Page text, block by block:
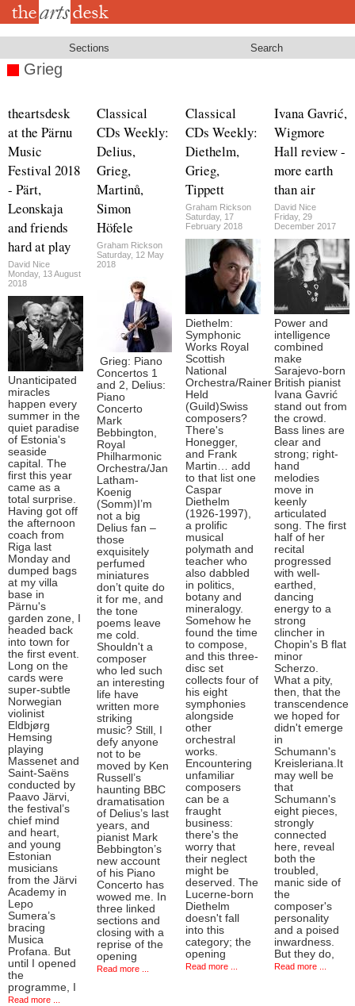
Skip
Sections Search
Grieg
theartsdesk
at the Pärnu
Music
Festival 2018
- Pärt,
Leonskaja
and friends
hard at play
David Nice
Monday, 13 August
2018
Unanticipated
miracles
happen every
summer in the
quiet paradise
of Estonia's
seaside
capital. The
first this year
came as a
total surprise.
Having got off
the afternoon
coach from
Riga last
Monday and
dumped bags
at my villa
base in
Pärnu's
garden zone, I
headed back
into town for
the first event.
Long on the
cards were
super-subtle
Norwegian
violinist
Eldbjørg
Hemsing
playing
Massenet and
Saint-Saëns
conducted by
Paavo Järvi,
the festival’s
chief mind
and heart,
and young
Estonian
musicians
from the Järvi
Academy in
Lepo
Sumera’s
bracing
Musica
Profana. But
until I opened
the
programme, I
Read more ...
Classical
CDs Weekly:
Delius,
Grieg,
Martinů,
Simon
Höfele
Graham Rickson
Saturday, 12 May
2018
Grieg: Piano
Concertos 1
and 2, Delius:
Piano
Concerto
Mark
Bebbington,
Royal
Philharmonic
Orchestra/Jan
Latham-
Koenig
(Somm)I’m
not a big
Delius fan –
those
exquisitely
perfumed
miniatures
don’t quite do
it for me, and
the tone
poems leave
me cold.
Shouldn't a
composer
who led such
an interesting
life have
written more
striking
music? Still, I
defy anyone
not to be
moved by Ken
Russell’s
haunting BBC
dramatisation
of Delius’s last
years, and
pianist Mark
Bebbington’s
new account
of his Piano
Concerto has
wowed me. In
three linked
sections and
closing with a
reprise of the
opening
Read more ...
Classical
CDs Weekly:
Diethelm,
Grieg,
Tippett
Graham Rickson
Saturday, 17
February 2018
Diethelm:
Symphonic
Works Royal
Scottish
National
Orchestra/Rainer
Held
(Guild)Swiss
composers?
There's
Honegger,
and Frank
Martin… add
to that list one
Caspar
Diethelm
(1926-1997),
a prolific
musical
polymath and
teacher who
also dabbled
in politics,
botany and
mineralogy.
Somehow he
found the time
to compose,
and this three-
disc set
collects four of
his eight
symphonies
alongside
other
orchestral
works.
Encountering
unfamiliar
composers
can be a
fraught
business:
there's the
worry that
their neglect
might be
deserved. The
Lucerne-born
Diethelm
doesn't fall
into this
category; the
opening
Read more ...
Ivana Gavrić,
Wigmore
Hall review -
more earth
than air
David Nice
Friday, 29
December 2017
Power and
intelligence
combined
make
Sarajevo-born
British pianist
Ivana Gavrić
stand out from
the crowd.
Bass lines are
clear and
strong; right-
hand
melodies
move in
keenly
articulated
song. The first
half of her
recital
progressed
with well-
earthed,
dancing
energy to a
strong
clincher in
Chopin's B flat
minor
Scherzo.
What a pity,
then, that the
transcendence
we hoped for
didn't emerge
in
Schumann's
Kreisleriana.It
may well be
that
Schumann's
eight pieces,
strongly
connected
here, reveal
both the
troubled,
manic side of
the
composer's
personality
and a poised
inwardness.
But they do,
Read more ...